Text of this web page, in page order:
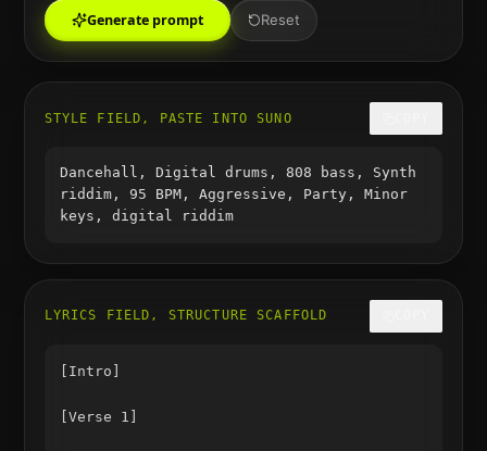
Generate prompt Reset
STYLE FIELD, PASTE INTO SUNO
Dancehall, Digital drums, 808 bass, Synth
riddim, 95 BPM, Aggressive, Party, Minor
keys, digital riddim
LYRICS FIELD, STRUCTURE SCAFFOLD
[Intro]
[Verse 1]